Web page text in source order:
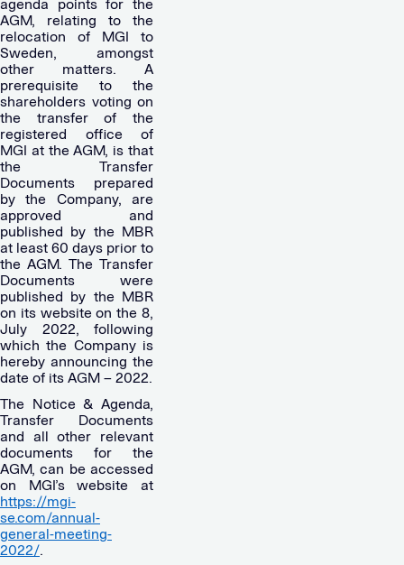
agenda points for the
AGM, relating to the
relocation of MGI to
Sweden, amongst
other matters. A
prerequisite to the
shareholders voting on
the transfer of the
registered office of
MGI at the AGM, is that
the Transfer
Documents prepared
by the Company, are
approved and
published by the MBR
at least 60 days prior to
the AGM. The Transfer
Documents were
published by the MBR
on its website on the 8,
July 2022, following
which the Company is
hereby announcing the
date of its AGM – 2022.
The Notice & Agenda,
Transfer Documents
and all other relevant
documents for the
AGM, can be accessed
on MGI’s website at
https://mgi-
se.com/annual-
general-meeting-
2022/.